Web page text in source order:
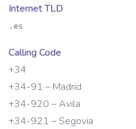
Internet TLD
.es
Calling Code
+34
+34-91 – Madrid
+34-920 – Avila
+34-921 – Segovia